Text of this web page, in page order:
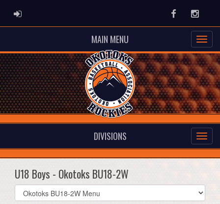
ADMIN LOGIN Facebook
MAIN MENU
DIVISIONS
U18 Boys - Okotoks BU18-2W
Select
list(select